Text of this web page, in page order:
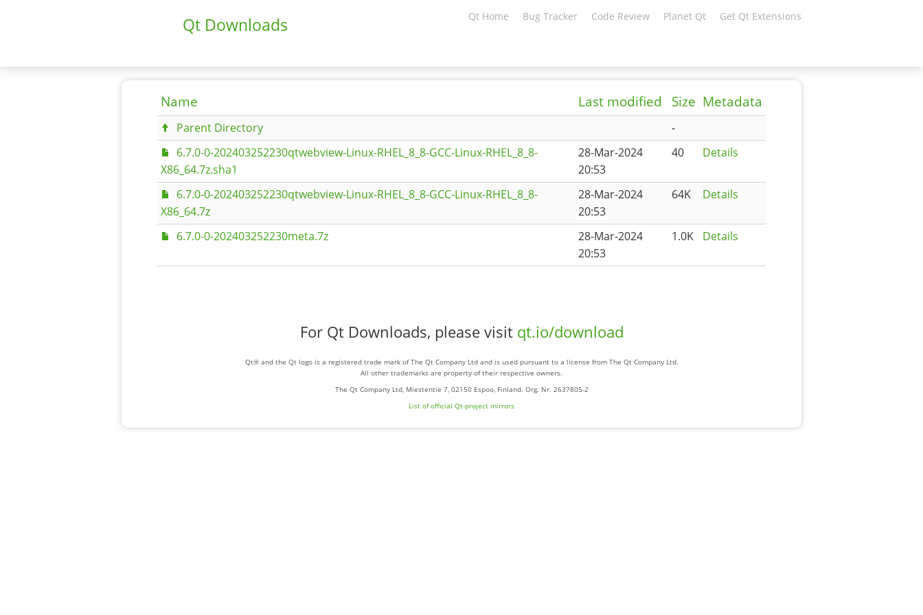
Qt Downloads Qt Home Bug Tracker Code Review Planet Qt Get Qt Extensions
Name Last modified Size Metadata
Parent Directory
-
6.7.0-0-202403252230qtwebview-Linux-RHEL_8_8-GCC-Linux-RHEL_8_8-
X86_64.7z.sha1
28-Mar-2024
20:53
40 Details
6.7.0-0-202403252230qtwebview-Linux-RHEL_8_8-GCC-Linux-RHEL_8_8-
X86_64.7z
28-Mar-2024
20:53
64K Details
6.7.0-0-202403252230meta.7z
28-Mar-2024
20:53
1.0K Details
For Qt Downloads, please visit qt.io/download
Qt® and the Qt logo is a registered trade mark of The Qt Company Ltd and is used pursuant to a license from The Qt Company Ltd.
All other trademarks are property of their respective owners.
The Qt Company Ltd, Miestentie 7, 02150 Espoo, Finland. Org. Nr. 2637805-2
List of official Qt-project mirrors